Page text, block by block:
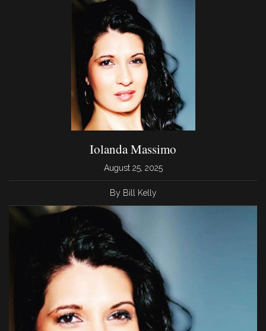
Iolanda Massimo
August 25, 2025
By Bill Kelly